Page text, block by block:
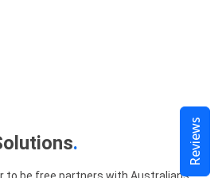
. Reviews